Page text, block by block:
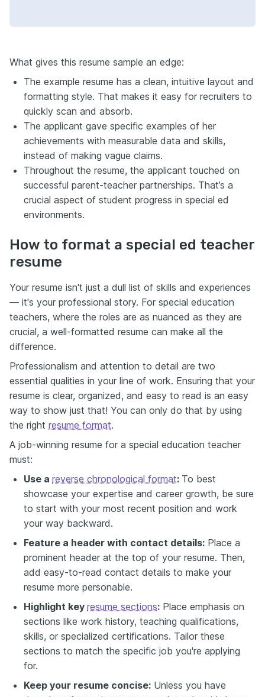
What gives this resume sample an edge:
The example resume has a clean, intuitive layout and
formatting style. That makes it easy for recruiters to
quickly scan and absorb.
The applicant gave specific examples of her
achievements with measurable data and skills,
instead of making vague claims.
Throughout the resume, the applicant touched on
successful parent-teacher partnerships. That’s a
crucial aspect of student progress in special ed
environments.
How to format a special ed teacher
resume
Your resume isn't just a dull list of skills and experiences
— it's your professional story. For special education
teachers, where the roles are as nuanced as they are
crucial, a well-formatted resume can make all the
difference.
Professionalism and attention to detail are two
essential qualities in your line of work. Ensuring that your
resume is clear, organized, and easy to read is an easy
way to show just that! You can only do that by using
the right resume format.
A job-winning resume for a special education teacher
must:
Use a reverse chronological format: To best
showcase your expertise and career growth, be sure
to start with your most recent position and work
your way backward.
Feature a header with contact details: Place a
prominent header at the top of your resume. Then,
add easy-to-read contact details to make your
resume more personable.
Highlight key resume sections: Place emphasis on
sections like work history, teaching qualifications,
skills, or specialized certifications. Tailor these
sections to match the specific job you're applying
for.
Keep your resume concise: Unless you have